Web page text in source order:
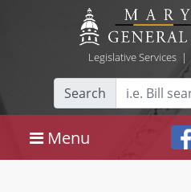
Legislative Services|
Search
Menu